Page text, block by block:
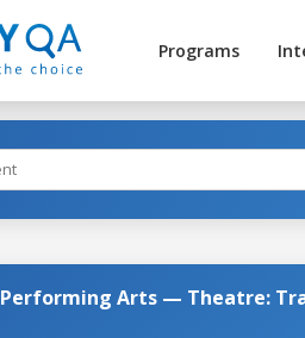
Programs
Performing Arts — Theatre: